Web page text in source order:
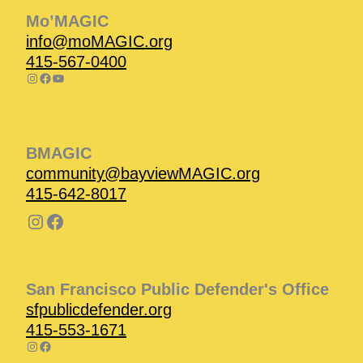
Mo’MAGIC
info@moMAGIC.org
415-567-0400
BMAGIC
community@bayviewMAGIC.org
415-642-8017
San Francisco Public Defender's Office
sfpublicdefender.org
415-553-1671